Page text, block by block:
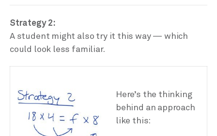
Strategy 2:
A student might also try it this way — which
could look less familiar.
Here’s the thinking
behind an approach
like this: